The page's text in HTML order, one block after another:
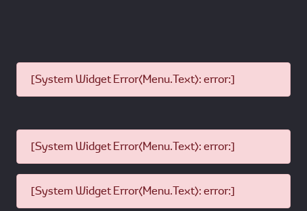
[System Widget Error(Menu.Text): error:]
[System Widget Error(Menu.Text): error:]
[System Widget Error(Menu.Text): error:]